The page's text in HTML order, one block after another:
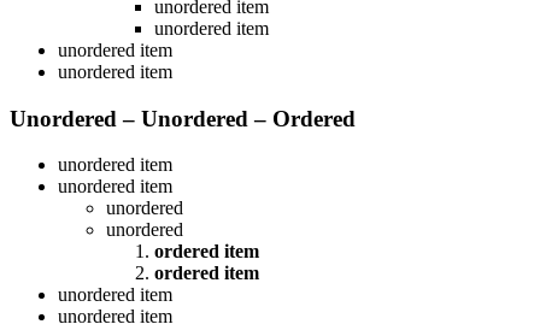
unordered item
unordered item
unordered item
unordered item
Unordered – Unordered – Ordered
unordered item
unordered item
unordered
unordered
ordered item
ordered item
unordered item
unordered item